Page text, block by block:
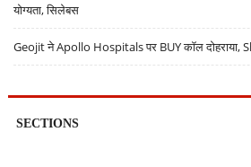
योग्यता, सिलेबस
Geojit ने Apollo Hospitals पर BUY कॉल दोहराया,
SECTIONS